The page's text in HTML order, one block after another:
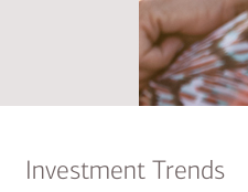
Investment Trends